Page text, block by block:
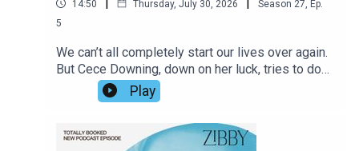
14:50 Thursday, July 30, 2026 Season 27 Ep.
5
We can’t all completely start our lives over again.
But Cece Downing, down on her luck, tries to do
just that. An intriguing neighbor catches her
attention. Antics ensue. Soon Wiley captures the
does he do it?!) and depicts a turning point with
Play